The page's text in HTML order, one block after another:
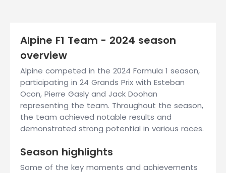
Alpine F1 Team - 2024 season
overview
Alpine competed in the 2024 Formula 1 season,
participating in 24 Grands Prix with Esteban
Ocon, Pierre Gasly and Jack Doohan
representing the team. Throughout the season,
the team achieved notable results and
demonstrated strong potential in various races.
Season highlights
Some of the key moments and achievements